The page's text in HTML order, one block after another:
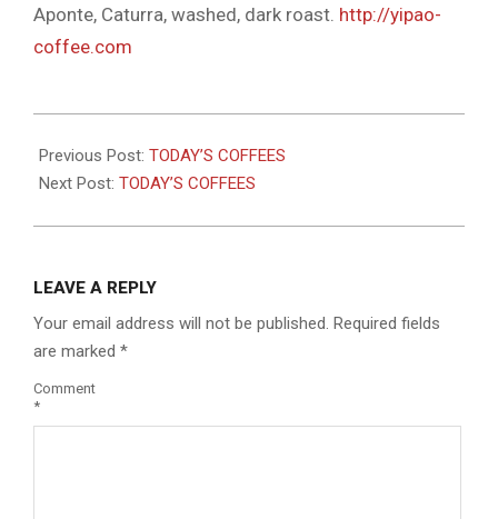
Aponte, Caturra, washed, dark roast. http://yipao-
coffee.com
06-
27
Previous Post: TODAY’S COFFEES
Next Post: TODAY’S COFFEES
LEAVE A REPLY
Your email address will not be published. Required fields
are marked *
Comment
*